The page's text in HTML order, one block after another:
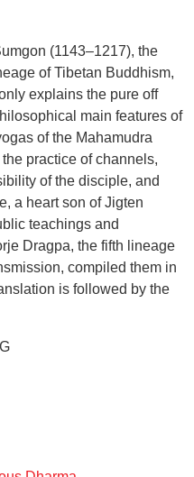
(1143–1217), the
of Tibetan Buddhism,
explains the pure off
main features of
of the Mahamudra
practice of channels,
of the disciple, and
a heart son of Jigten
teachings and
Dragpa, the fifth lineage
compiled them in
is followed by the